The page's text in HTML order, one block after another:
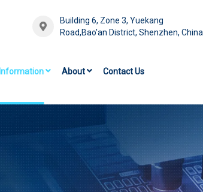
Building 6, Zone 3, Yuekang
Road,Bao'an District, Shenzhen, China
Information About Contact Us